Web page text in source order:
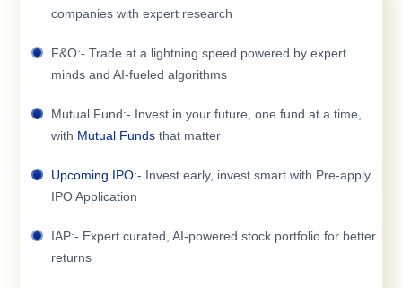
companies with expert research
F&O:- Trade at a lightning speed powered by expert
minds and AI-fueled algorithms
Mutual Fund:- Invest in your future, one fund at a time,
with Mutual Funds that matter
Upcoming IPO:- Invest early, invest smart with Pre-apply
IPO Application
IAP:- Expert curated, AI-powered stock portfolio for better
returns